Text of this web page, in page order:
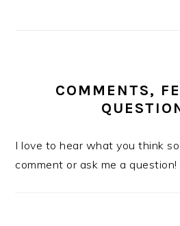
COMMENTS,
I love to hear what you think
comment or ask me a question!